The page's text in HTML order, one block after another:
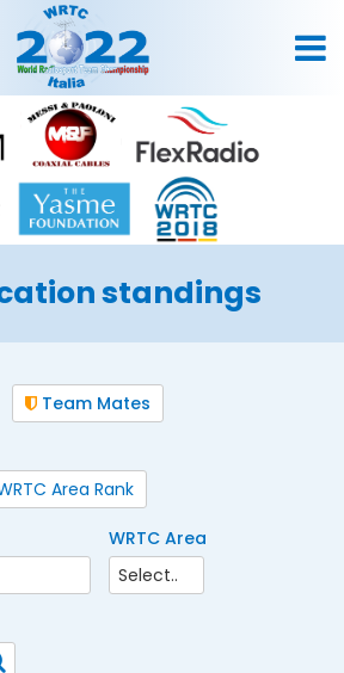
standings
Team Mates
Area Rank
WRTC Area